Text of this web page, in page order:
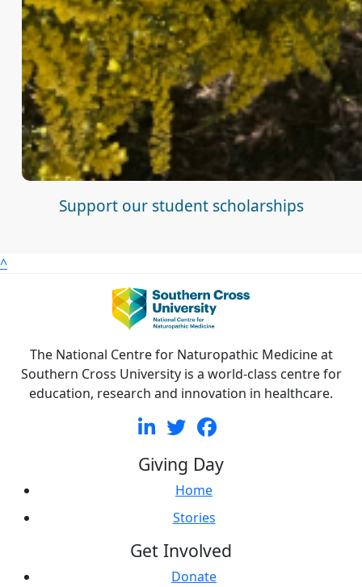
Support our student scholarships
^
The National Centre for Naturopathic Medicine at
Southern Cross University is a world-class centre for
education, research and innovation in healthcare.
Giving Day
Home
Stories
Get Involved
Donate